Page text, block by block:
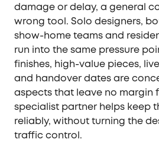
damage or delay, a general
wrong tool. Solo designers,
show-home teams and
run into the same pressure
finishes, high-value pieces,
and handover dates are
aspects that leave no margin
specialist partner helps keep
reliably, without turning the
traffic control.